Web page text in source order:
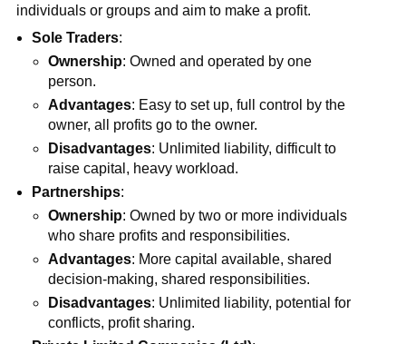
individuals or groups and aim to make a profit.
Sole Traders:
Ownership: Owned and operated by one
person.
Advantages: Easy to set up, full control by the
owner, all profits go to the owner.
Disadvantages: Unlimited liability, difficult to
raise capital, heavy workload.
Partnerships:
Ownership: Owned by two or more individuals
who share profits and responsibilities.
Advantages: More capital available, shared
decision-making, shared responsibilities.
Disadvantages: Unlimited liability, potential for
conflicts, profit sharing.